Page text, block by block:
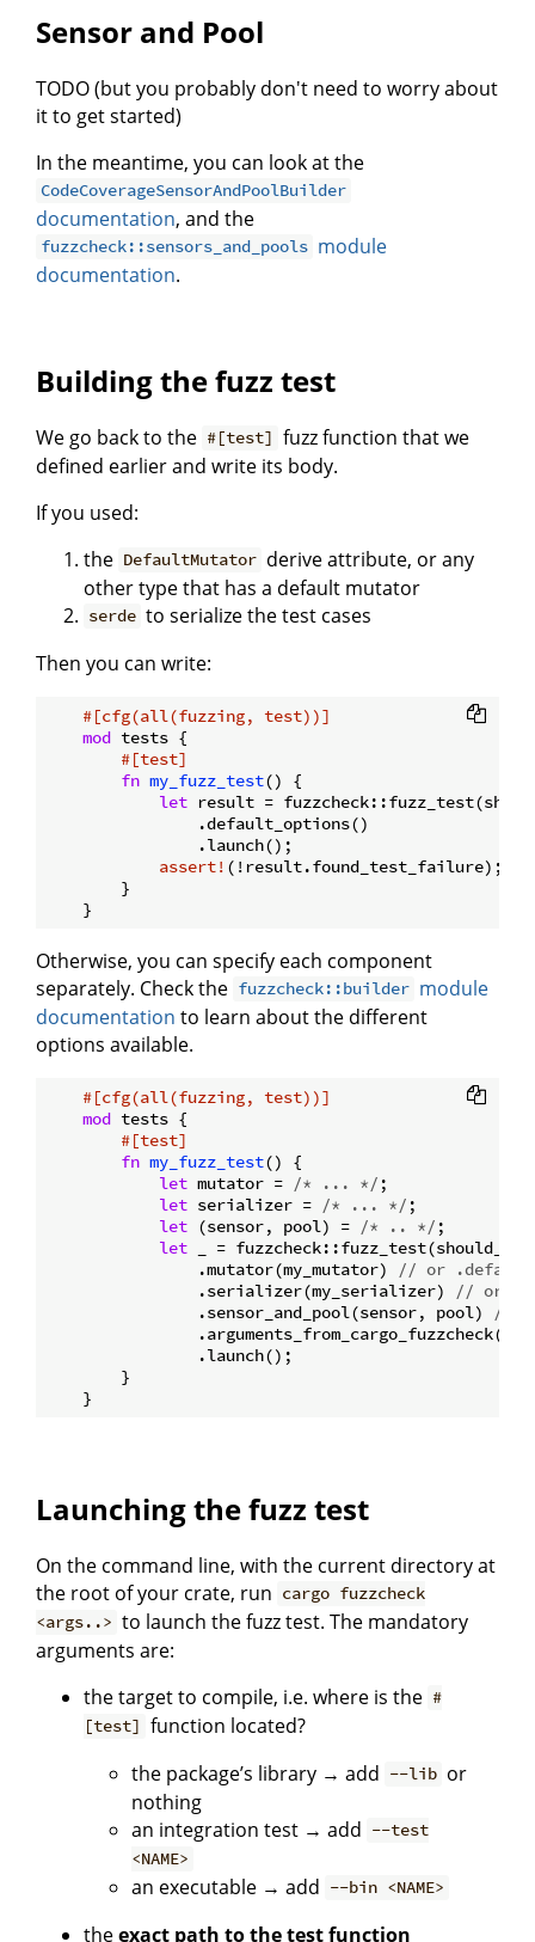
Sensor and Pool
TODO (but you probably don't need to worry about
it to get started)
In the meantime, you can look at the
CodeCoverageSensorAndPoolBuilder
documentation, and the
fuzzcheck::sensors_and_pools module
documentation.
Building the fuzz test
We go back to the #[test] fuzz function that we
defined earlier and write its body.
If you used:
the DefaultMutator derive attribute, or any
other type that has a default mutator
serde to serialize the test cases
Then you can write:
#[cfg(all(fuzzing, test))]
mod tests {
#[test]
fn my_fuzz_test() {
let result =
                .default_options()
                .launch();
assert! (!result.found_test_failure);
        }
Otherwise, you can specify each component
separately. Check the fuzzcheck::builder module
documentation to learn about the different
options available.
#[cfg(all(fuzzing, test))]
mod tests {
#[test]
fn my_fuzz_test() {
let mutator = /* ... */ ;
let serializer = /* ... */ ;
let (sensor, pool) = /* .. */ ;
let _ =
                .mutator(my_mutator)
// or
                .serializer(my_serializer)
// or
                .sensor_and_pool(sensor, pool)
//
                .arguments_from_cargo_fuzzcheck()
                .launch();
        }
Launching the fuzz test
On the command line, with the current directory at
the root of your crate, run cargo fuzzcheck
<args..> to launch the fuzz test. The mandatory
arguments are:
the target to compile, i.e. where is the #
[test] function located?
the package’s library → add --lib or
nothing
an integration test → add --test
<NAME>
an executable → add --bin <NAME>
theexact path to the test function